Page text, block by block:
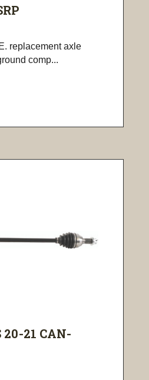
replacement axle
comp...
20-21 CAN-